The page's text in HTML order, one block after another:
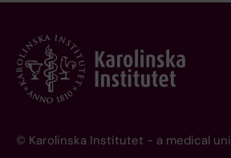
© Karolinska Institutet - a medical